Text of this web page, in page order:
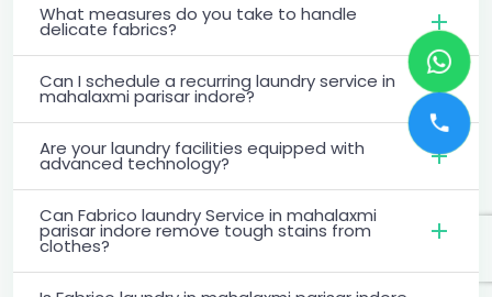
What measures do you take to handle
delicate fabrics?
Can I schedule a recurring laundry service in
mahalaxmi parisar indore?
Are your laundry facilities equipped with
advanced technology?
Can Fabrico laundry Service in mahalaxmi
parisar indore remove tough stains from
clothes?